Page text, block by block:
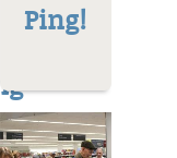
Ping!